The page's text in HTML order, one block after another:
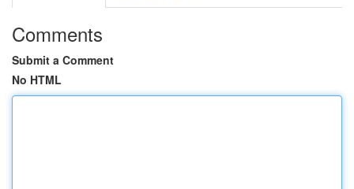
Comments
Submit a Comment
No HTML